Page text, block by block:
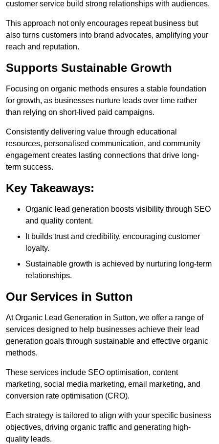
customer service build strong relationships with audiences.
This approach not only encourages repeat business but
also turns customers into brand advocates, amplifying your
reach and reputation.
Supports Sustainable Growth
Focusing on organic methods ensures a stable foundation
for growth, as businesses nurture leads over time rather
than relying on short-lived paid campaigns.
Consistently delivering value through educational
resources, personalised communication, and community
engagement creates lasting connections that drive long-
term success.
Key Takeaways:
Organic lead generation boosts visibility through SEO
and quality content.
It builds trust and credibility, encouraging customer
loyalty.
Sustainable growth is achieved by nurturing long-term
relationships.
Our Services in Sutton
At Organic Lead Generation in Sutton, we offer a range of
services designed to help businesses achieve their lead
generation goals through sustainable and effective organic
methods.
These services include SEO optimisation, content
marketing, social media marketing, email marketing, and
conversion rate optimisation (CRO).
Each strategy is tailored to align with your specific business
objectives, driving organic traffic and generating high-
quality leads.